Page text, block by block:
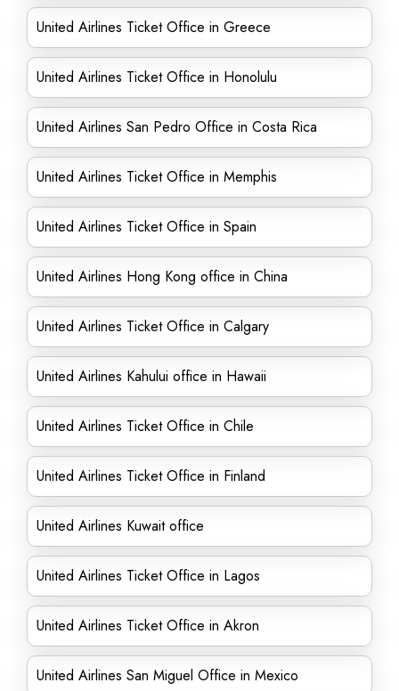
United Airlines Ticket Office in Greece
United Airlines Ticket Office in Honolulu
United Airlines San Pedro Office in Costa Rica
United Airlines Ticket Office in Memphis
United Airlines Ticket Office in Spain
United Airlines Hong Kong office in China
United Airlines Ticket Office in Calgary
United Airlines Kahului office in Hawaii
United Airlines Ticket Office in Chile
United Airlines Ticket Office in Finland
United Airlines Kuwait office
United Airlines Ticket Office in Lagos
United Airlines Ticket Office in Akron
United Airlines San Miguel Office in Mexico